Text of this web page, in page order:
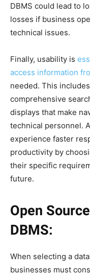
DBMS could lead to
losses if business
technical issues.
Finally, usability is
access information
needed. This
comprehensive
displays that make
technical personnel.
experience faster
productivity by
their specific
future.
Open
DBMS:
When selecting a
businesses must